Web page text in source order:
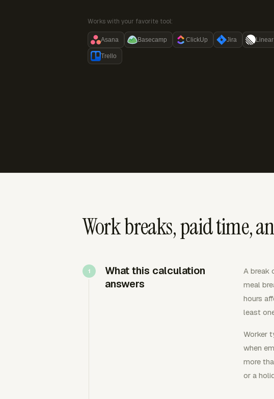
Works with your favorite tool:
Asana Basecamp ClickUp Jira Linear
Trello
Work breaks, paid time,
What this calculation
answers
A break
meal
hours
least
Worker
when
more
or a